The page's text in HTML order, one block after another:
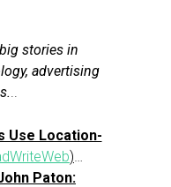
stories in
advertising
..
Use Location-
)…
Paton: